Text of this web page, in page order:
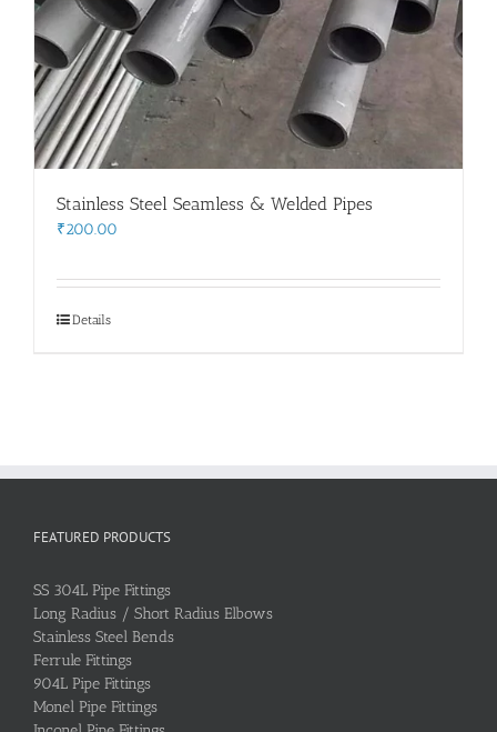
Stainless Steel Seamless & Welded Pipes
₹200.00
Details
FEATURED PRODUCTS
SS 304L Pipe Fittings
Long Radius / Short Radius Elbows
Stainless Steel Bends
Ferrule Fittings
904L Pipe Fittings
Monel Pipe Fittings